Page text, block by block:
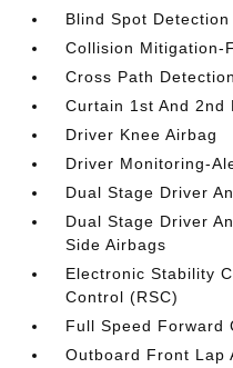
Blind Spot
Collision Mitigation-
Cross Path Detection
Curtain 1st And 2nd
Driver Knee Airbag
Driver Monitoring-
Dual Stage Driver
Dual Stage Driver
Side Airbags
Electronic Stability
Control (RSC)
Full Speed Forward
Outboard Front Lap